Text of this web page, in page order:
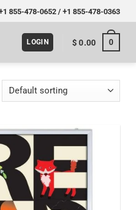
855-478-0652/ +1 855-478-0363
LOGIN $0.00 0